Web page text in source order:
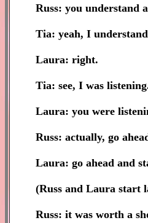
Russ: you understand
Tia: yeah, I
Laura: right.
Tia: see, I was
Laura: you were
Russ: actually, go
Laura: go ahead and
(Russ and Laura start
Russ: it was worth a